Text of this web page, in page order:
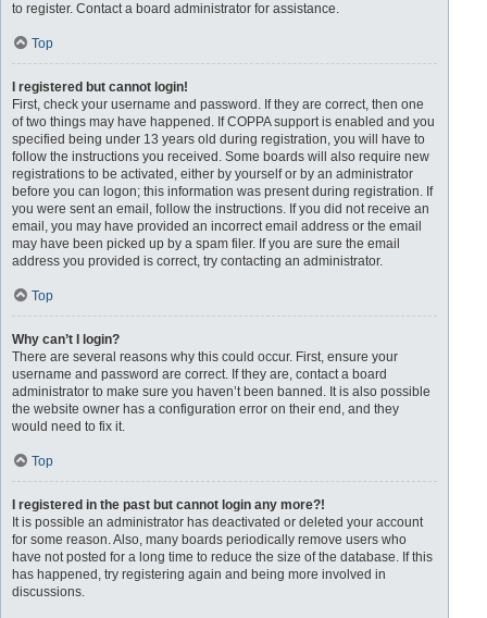
to register. Contact a board administrator for assistance.
Top
I registered but cannot login!
First, check your username and password. If they are correct, then one
of two things may have happened. If COPPA support is enabled and you
specified being under 13 years old during registration, you will have to
follow the instructions you received. Some boards will also require new
registrations to be activated, either by yourself or by an administrator
before you can logon; this information was present during registration. If
you were sent an email, follow the instructions. If you did not receive an
email, you may have provided an incorrect email address or the email
may have been picked up by a spam filer. If you are sure the email
address you provided is correct, try contacting an administrator.
Top
Why can’t I login?
There are several reasons why this could occur. First, ensure your
username and password are correct. If they are, contact a board
administrator to make sure you haven’t been banned. It is also possible
the website owner has a configuration error on their end, and they
would need to fix it.
Top
I registered in the past but cannot login any more?!
It is possible an administrator has deactivated or deleted your account
for some reason. Also, many boards periodically remove users who
have not posted for a long time to reduce the size of the database. If this
has happened, try registering again and being more involved in
discussions.